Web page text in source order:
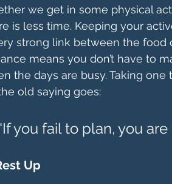
we get in some physical
is less time. Keeping your
strong link between the food
means you don’t have to
the days are busy. Taking
old saying goes:
you fail to plan, you
Up